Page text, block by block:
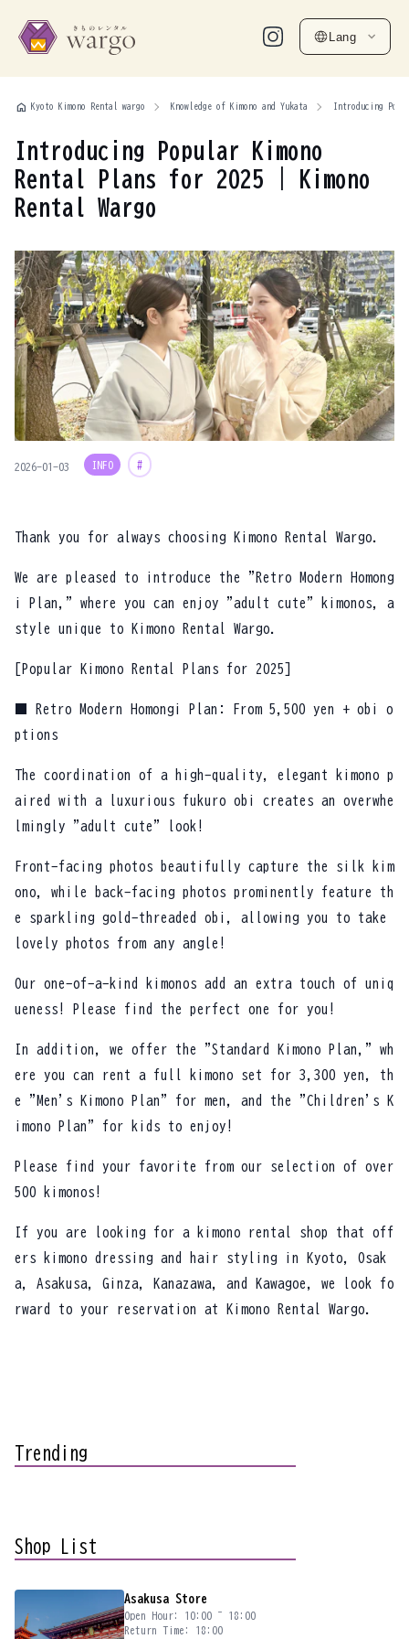
Lang
home Kyoto Kimono Rental wargo Knowledge of Kimono and Yukata Introducing
Introducing Popular Kimono
Rental Plans for 2025 | Kimono
Rental Wargo
2026-01-03 INFO #
Thank you for always choosing Kimono Rental Wargo.
We are pleased to introduce the "Retro Modern Homong
i Plan," where you can enjoy "adult cute" kimonos, a
style unique to Kimono Rental Wargo.
[Popular Kimono Rental Plans for 2025]
■ Retro Modern Homongi Plan: From 5,500 yen + obi o
ptions
The coordination of a high-quality, elegant kimono p
aired with a luxurious fukuro obi creates an overwhe
lmingly "adult cute" look!
Front-facing photos beautifully capture the silk kim
ono, while back-facing photos prominently feature th
e sparkling gold-threaded obi, allowing you to take
lovely photos from any angle!
Our one-of-a-kind kimonos add an extra touch of uniq
ueness! Please find the perfect one for you!
In addition, we offer the "Standard Kimono Plan," wh
ere you can rent a full kimono set for 3,300 yen, th
e "Men's Kimono Plan" for men, and the "Children's K
imono Plan" for kids to enjoy!
Please find your favorite from our selection of over
500 kimonos!
If you are looking for a kimono rental shop that off
ers kimono dressing and hair styling in Kyoto, Osak
a, Asakusa, Ginza, Kanazawa, and Kawagoe, we look fo
rward to your reservation at Kimono Rental Wargo.
Trending
Shop List
Asakusa Store
Open Hour: 10:00 ~ 18:00
Return Time: 18:00